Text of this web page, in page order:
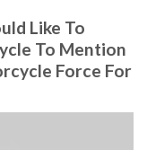
Like To
To Mention
Force For